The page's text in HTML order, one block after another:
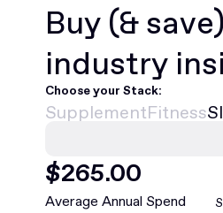
Buy (& save)
industry
Choose your Stack:
SupplementFitness
$468.00
Average Annual Spend